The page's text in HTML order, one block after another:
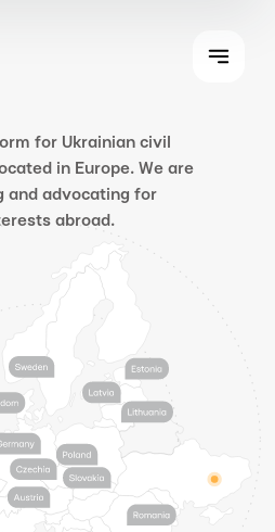
for Ukrainian civil
in Europe. We are
and advocating for
abroad.